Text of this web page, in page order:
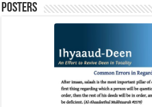
Posters